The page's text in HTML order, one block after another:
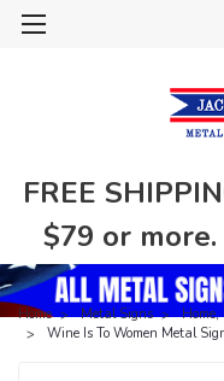
FREE
$79 or
Home Metal Signs
Wine Is To Women Metal